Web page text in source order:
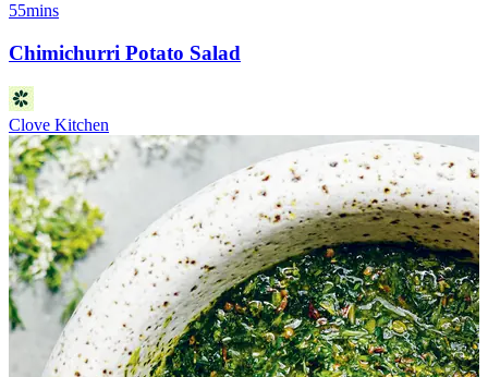
55mins
Chimichurri Potato Salad
Clove Kitchen